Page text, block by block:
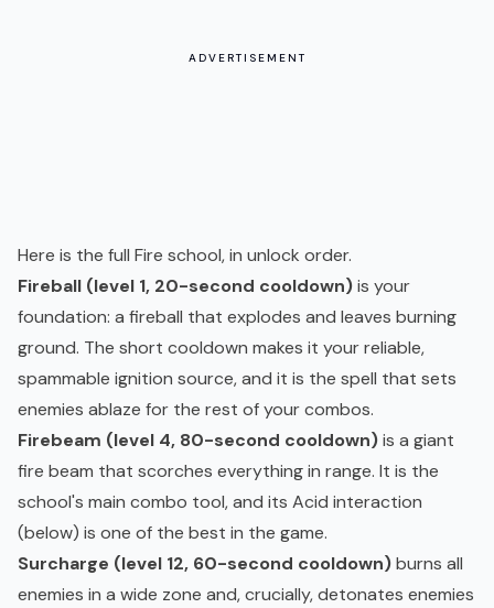
ADVERTISEMENT
Here is the full Fire school, in unlock order.
Fireball (level 1, 20-second cooldown)is your
foundation: a fireball that explodes and leaves burning
ground. The short cooldown makes it your reliable,
spammable ignition source, and it is the spell that sets
enemies ablaze for the rest of your combos.
Firebeam (level 4, 80-second cooldown)is a giant
fire beam that scorches everything in range. It is the
school's main combo tool, and its Acid interaction
(below) is one of the best in the game.
Surcharge (level 12, 60-second cooldown)burns all
enemies in a wide zone and, crucially, detonates enemies